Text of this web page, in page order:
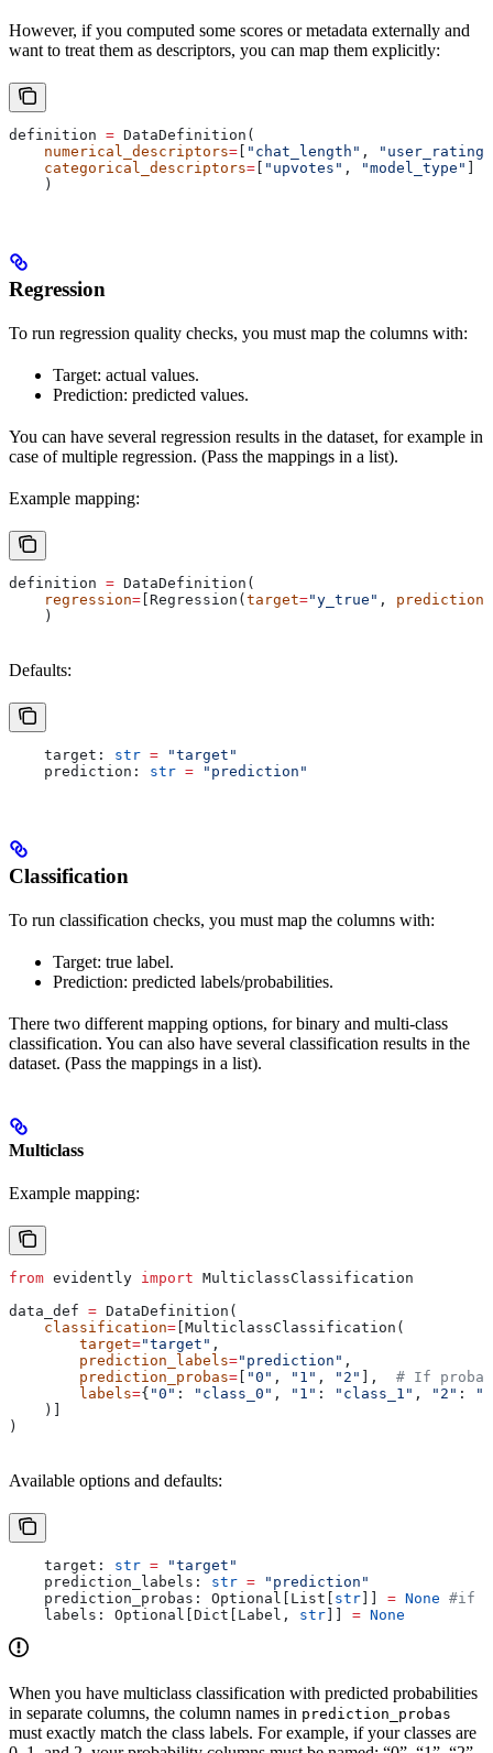
However, if you computed some scores or metadata externally and
want to treat them as descriptors, you can map them explicitly:
definition = DataDefinition(
    numerical_descriptors
= "chat_length" ,
"user_rating"
    categorical_descriptors
= "upvotes" , "model_type"
    )
Regression
To run regression quality checks, you must map the columns with:
Target: actual values.
Prediction: predicted values.
You can have several regression results in the dataset, for example in
case of multiple regression. (Pass the mappings in a list).
Example mapping:
definition = DataDefinition(
    regression
= [Regression( target="y_true" , prediction
    )
Defaults:
    target:
str = "target"
    prediction:
str = "prediction"
Classification
To run classification checks, you must map the columns with:
Target: true label.
Prediction: predicted labels/probabilities.
There two different mapping options, for binary and multi-class
classification. You can also have several classification results in the
dataset. (Pass the mappings in a list).
Multiclass
Example mapping:
from evidently import MulticlassClassification
data_def = DataDefinition(
    classification
= [MulticlassClassification(
        target
="target" ,
        prediction_labels
="prediction" ,
        prediction_probas
= "0" , "1" , "2" ], # If
        labels
={ "0" : "class_0" , "1" : "class_1" , "2" :
    )]
)
Available options and defaults:
    target:
str = "target"
    prediction_labels:
str = "prediction"
    prediction_probas: Optional[List[
str = None #if
    labels: Optional[Dict[Label,
str = None
When you have multiclass classification with predicted probabilities
in separate columns, the column names in prediction_probas
must exactly match the class labels. For example, if your classes are